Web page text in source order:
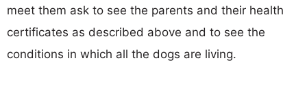
meet them ask to see the parents and their health
certificates as described above and to see the
conditions in which all the dogs are living.